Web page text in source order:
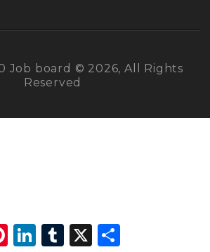
Job board © 2026, All Rights
Reserved
PinterestLinkedInTumblr X